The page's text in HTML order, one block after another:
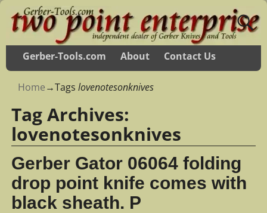
Gerber-Tools.com About Contact Us
Home→Tags lovenotesonknives
Tag Archives:
lovenotesonknives
Gerber Gator 06064 folding
drop point knife comes with
black sheath. P